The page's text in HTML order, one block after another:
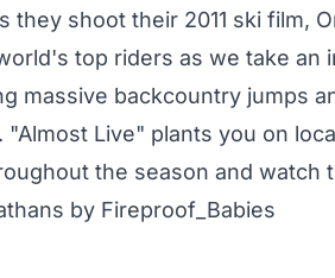
they shoot their 2011 ski film,
top riders as we take an
massive backcountry jumps
Live" plants you on
the season and watch
by Fireproof_Babies